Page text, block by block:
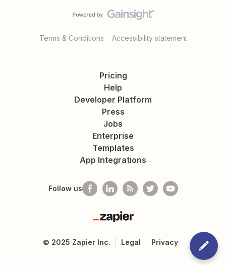
Terms & Conditions Accessibility statement
Pricing
Help
Developer Platform
Press
Jobs
Enterprise
Templates
App Integrations
Follow us
Zapier
© 2025 Zapier Inc. Legal Privacy